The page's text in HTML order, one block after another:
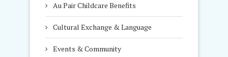
Au Pair Childcare Benefits
Cultural Exchange & Language
Events & Community